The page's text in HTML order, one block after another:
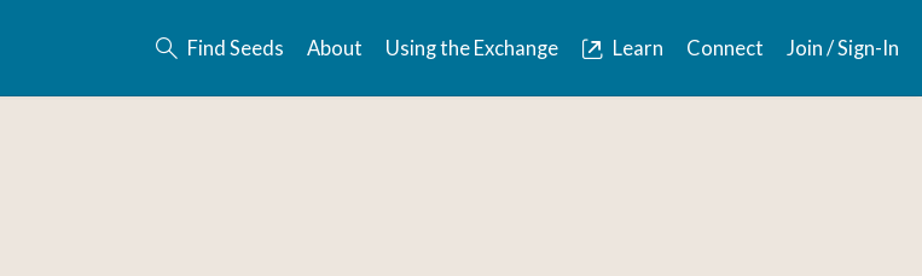
Find Seeds About Using the Exchange Learn Connect Join / Sign-In